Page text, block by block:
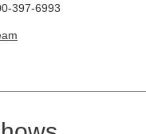
397-6993